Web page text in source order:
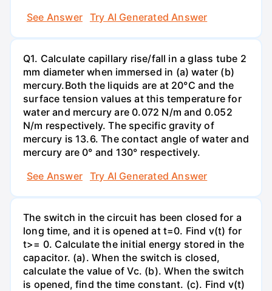
See Answer
Try AI Generated Answer
Q1. Calculate capillary rise/fall in a glass tube 2
mm diameter when immersed in (a) water (b)
mercury.Both the liquids are at 20°C and the
surface tension values at this temperature for
water and mercury are 0.072 N/m and 0.052
N/m respectively. The specific gravity of
mercury is 13.6. The contact angle of water and
mercury are 0° and 130° respectively.
See Answer
Try AI Generated Answer
The switch in the circuit has been closed for a
long time, and it is opened at t=0. Find v(t) for
t>= 0. Calculate the initial energy stored in the
capacitor. (a). When the switch is closed,
calculate the value of Vc. (b). When the switch
is opened, find the time constant. (c). Find v(t)